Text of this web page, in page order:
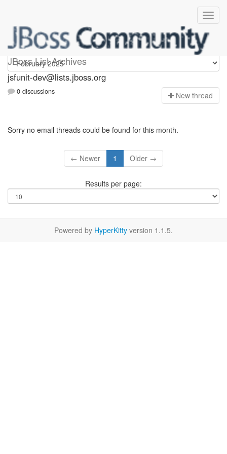
JBoss List Archives
jsfunit-dev
jsfunit-dev@lists.jboss.org
0 discussions New thread
Sorry no email threads could be found for this month.
← Newer 1 Older →
Results per page:
Powered by HyperKitty version 1.1.5.